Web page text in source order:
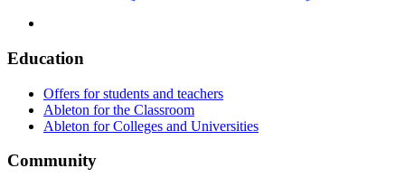
Education
Offers for students and teachers
Ableton for the Classroom
Ableton for Colleges and Universities
Community